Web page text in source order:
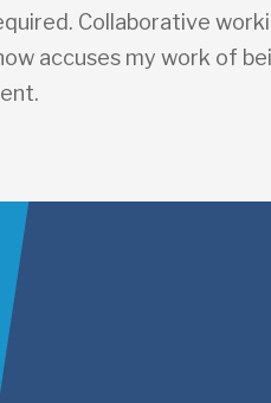
Collaborative
accuses my work of